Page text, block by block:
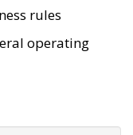
rules
operating